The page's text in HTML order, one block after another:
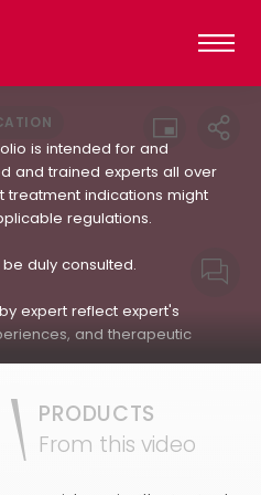
is intended for and
and trained experts all over
treatment indications might
regulations.
duly consulted.
expert reflect expert's
and therapeutic
or endorse in any way
by applicable
the approved Indication For
PRODUCTS
From this video